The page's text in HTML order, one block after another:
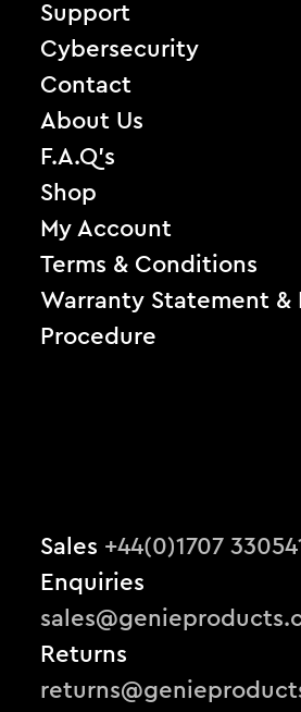
Support
Cybersecurity
Contact
About Us
F.A.Q’s
Shop
My Account
Terms & Conditions
Warranty Statement &
Procedure
Sales +44(0)1707
Enquiries
Returns